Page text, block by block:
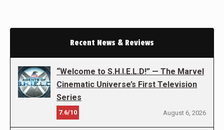
Recent News & Reviews
“Welcome to S.H.I.E.L.D!” — The Marvel
Cinematic Universe’s First Television
Series
7.6/10 August 6, 2026